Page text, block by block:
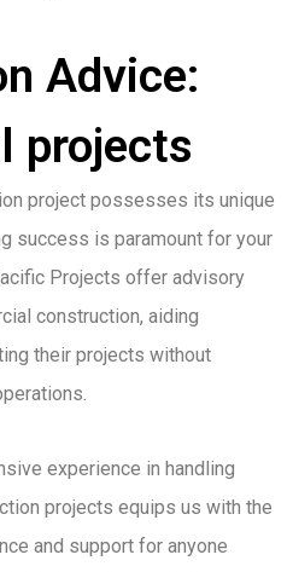
Advice:
projects
project possesses its unique
success is paramount for your
Projects offer advisory
construction, aiding
their projects without
experience in handling
projects equips us with the
and support for anyone